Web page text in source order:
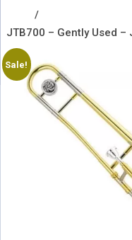
/
JTB700 – Gently Used –
Sale!